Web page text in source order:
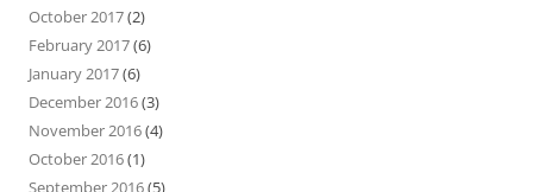
October 2017(2)
February 2017(6)
January 2017(6)
December 2016(3)
November 2016(4)
October 2016(1)
September 2016(5)